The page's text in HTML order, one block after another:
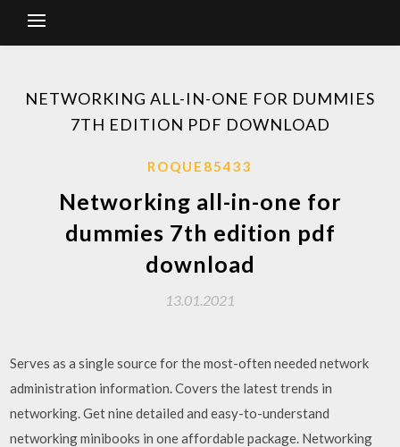
NETWORKING ALL-IN-ONE FOR DUMMIES
7TH EDITION PDF DOWNLOAD
ROQUE85433
Networking all-in-one for
dummies 7th edition pdf
download
13.01.2021
Serves as a single source for the most-often needed network
administration information. Covers the latest trends in
networking. Get nine detailed and easy-to-understand
networking minibooks in one affordable package. Networking